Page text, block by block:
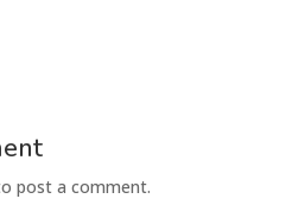
post a comment.